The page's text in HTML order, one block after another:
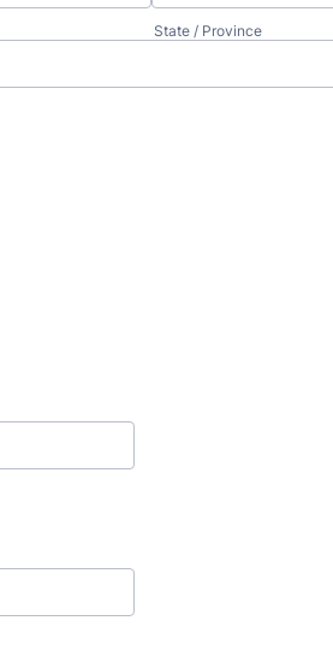
State / Province